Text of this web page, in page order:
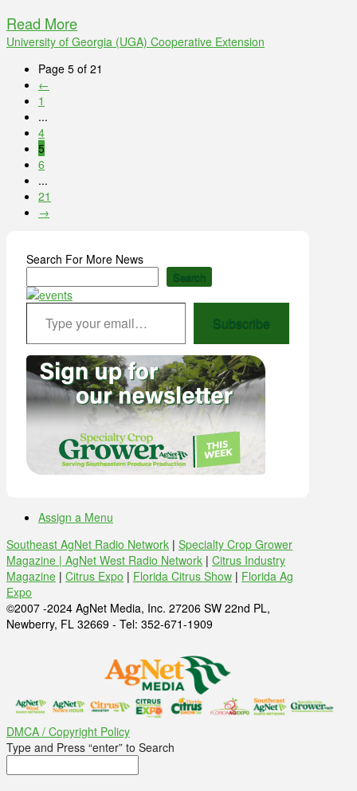
Read More
University of Georgia (UGA) Cooperative Extension
Page 5 of 21
←
1
...
4
5
6
...
21
→
Search For More News
Search
Type your email…
Subscribe
Assign a Menu
Southeast AgNet Radio Network | Specialty Crop Grower
Magazine | AgNet West Radio Network | Citrus Industry
Magazine | Citrus Expo | Florida Citrus Show | Florida Ag
Expo
©2007 -2024 AgNet Media, Inc. 27206 SW 22nd PL,
Newberry, FL 32669 - Tel: 352-671-1909
DMCA / Copyright Policy
Type and Press “enter” to Search